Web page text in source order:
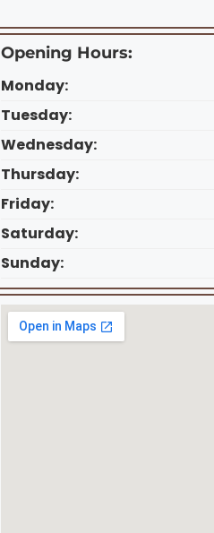
Opening Hours:
Monday:
Tuesday:
Wednesday:
Thursday:
Friday:
Saturday:
Sunday: